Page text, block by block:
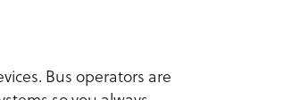
Bus operators are